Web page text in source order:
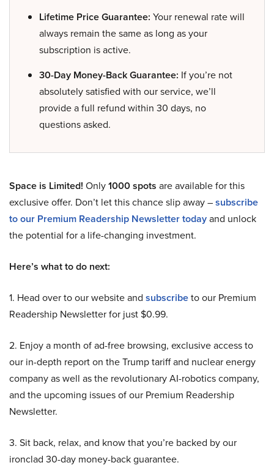
Lifetime Price Guarantee: Your renewal rate will
always remain the same as long as your
subscription is active.
30-Day Money-Back Guarantee: If you’re not
absolutely satisfied with our service, we’ll
provide a full refund within 30 days, no
questions asked.
Space is Limited! Only1000 spots are available for this
exclusive offer. Don’t let this chance slip away –subscribe
to our Premium Readership Newsletter todayand unlock
the potential for a life-changing investment.
Here’s what to do next:
1. Head over to our website and subscribeto our Premium
Readership Newsletter for just $0.99.
2. Enjoy a month of ad-free browsing, exclusive access to
our in-depth report on the Trump tariff and nuclear energy
company as well as the revolutionary AI-robotics company,
and the upcoming issues of our Premium Readership
Newsletter.
3. Sit back, relax, and know that you’re backed by our
ironclad 30-day money-back guarantee.